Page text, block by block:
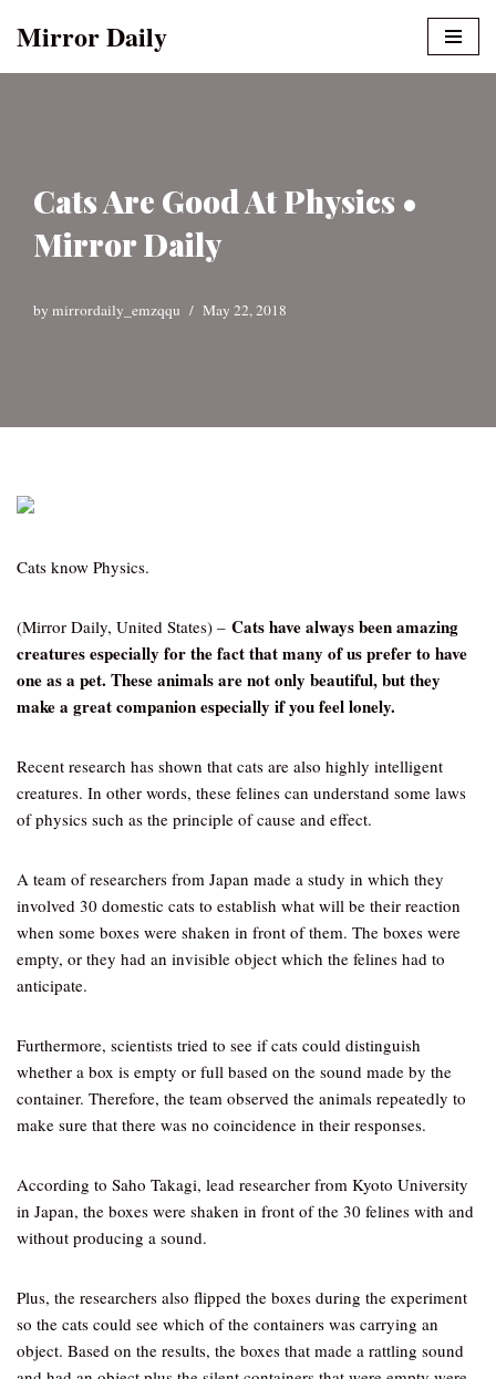
Mirror Daily
Cats Are Good At Physics •
Mirror Daily
by mirrordaily_emzqqu May 22, 2018
Cats know Physics.
(Mirror Daily, United States) – Cats have always been amazing
creatures especially for the fact that many of us prefer to have
one as a pet. These animals are not only beautiful, but they
make a great companion especially if you feel lonely.
Recent research has shown that cats are also highly intelligent
creatures. In other words, these felines can understand some laws
of physics such as the principle of cause and effect.
A team of researchers from Japan made a study in which they
involved 30 domestic cats to establish what will be their reaction
when some boxes were shaken in front of them. The boxes were
empty, or they had an invisible object which the felines had to
anticipate.
Furthermore, scientists tried to see if cats could distinguish
whether a box is empty or full based on the sound made by the
container. Therefore, the team observed the animals repeatedly to
make sure that there was no coincidence in their responses.
According to Saho Takagi, lead researcher from Kyoto University
in Japan, the boxes were shaken in front of the 30 felines with and
without producing a sound.
Plus, the researchers also flipped the boxes during the experiment
so the cats could see which of the containers was carrying an
object. Based on the results, the boxes that made a rattling sound